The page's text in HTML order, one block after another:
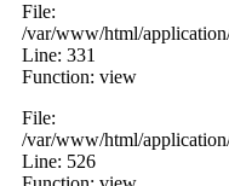
File:
/var/www/html/
Line: 331
Function: view
File:
/var/www/html/
Line: 526